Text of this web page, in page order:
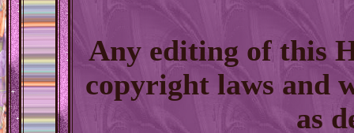
Any editing of this
copyright laws and
as